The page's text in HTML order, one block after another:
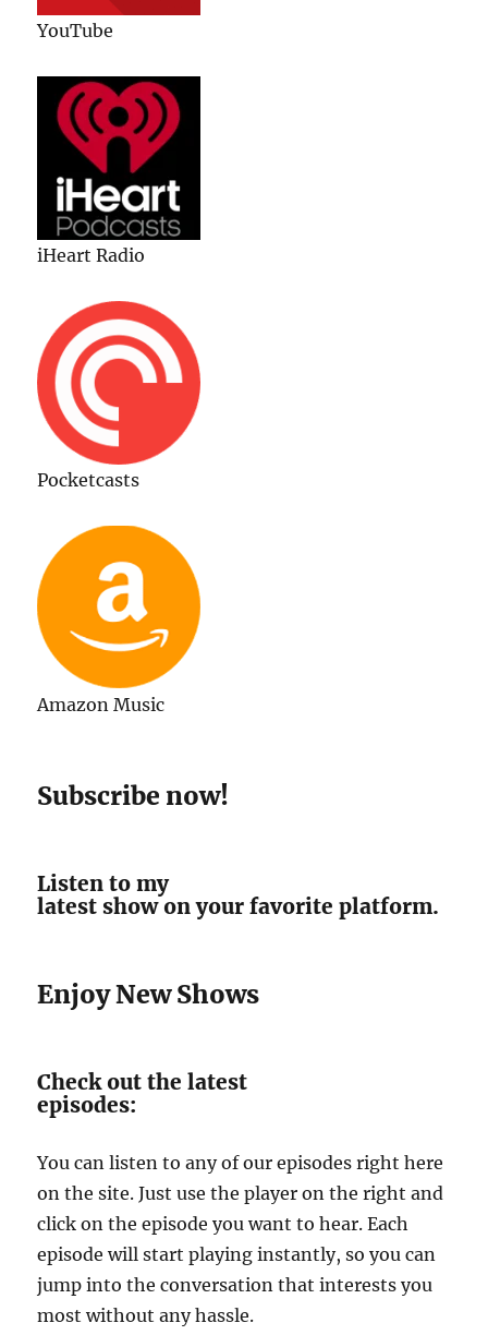
YouTube
iHeart Radio
Pocketcasts
Amazon Music
Subscribe now!
Listen to my
latest show on your favorite platform.
Enjoy New Shows
Check out the latest
episodes:
You can listen to any of our episodes right here
on the site. Just use the player on the right and
click on the episode you want to hear. Each
episode will start playing instantly, so you can
jump into the conversation that interests you
most without any hassle.